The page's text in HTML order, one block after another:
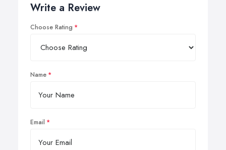
Write a Review
Choose Rating
Name
Email